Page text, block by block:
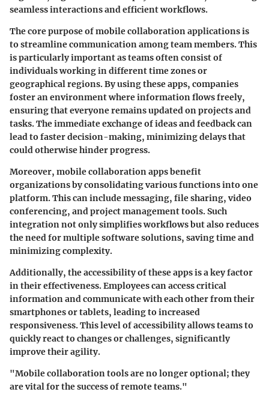
seamless interactions and efficient workflows.
The core purpose of mobile collaboration applications is
to streamline communication among team members. This
is particularly important as teams often consist of
individuals working in different time zones or
geographical regions. By using these apps, companies
foster an environment where information flows freely,
ensuring that everyone remains updated on projects and
tasks. The immediate exchange of ideas and feedback can
lead to faster decision-making, minimizing delays that
could otherwise hinder progress.
Moreover, mobile collaboration apps benefit
organizations by consolidating various functions into one
platform. This can include messaging, file sharing, video
conferencing, and project management tools. Such
integration not only simplifies workflows but also reduces
the need for multiple software solutions, saving time and
minimizing complexity.
Additionally, the accessibility of these apps is a key factor
in their effectiveness. Employees can access critical
information and communicate with each other from their
smartphones or tablets, leading to increased
responsiveness. This level of accessibility allows teams to
quickly react to changes or challenges, significantly
improve their agility.
"Mobile collaboration tools are no longer optional; they
are vital for the success of remote teams."